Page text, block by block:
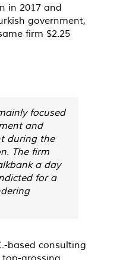
in 2017 and
government,
firm $2.25
focused
and
during the
The firm
a day
for a
based consulting